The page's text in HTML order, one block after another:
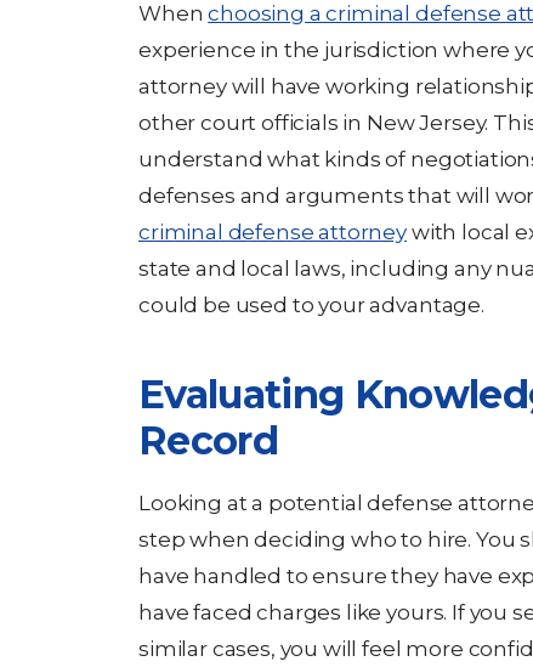
Whenchoosing a criminal defense
experience in the jurisdiction where
attorney will have working
other court officials in New Jersey.
understand what kinds of
defenses and arguments that will
criminal defense attorney with local
state and local laws, including any
could be used to your advantage.
Evaluating
Record
Looking at a potential defense
step when deciding who to hire. You
have handled to ensure they have
have faced charges like yours. If you
similar cases, you will feel more